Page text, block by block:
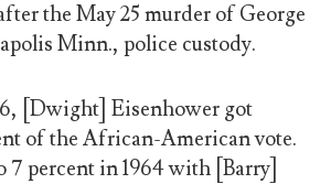
the May 25 murder of George
Minn., police custody.
[Dwight] Eisenhower got
of the African-American vote.
7 percent in 1964 with [Barry]